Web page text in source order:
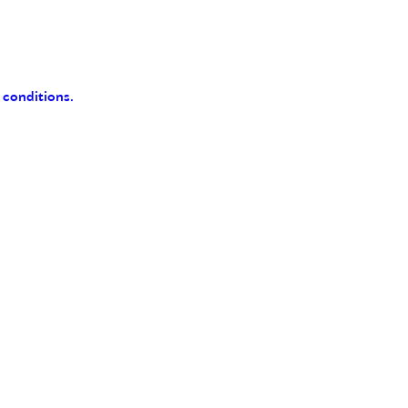
conditions.